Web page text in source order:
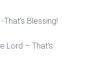
Blessing!
Lord – That’s